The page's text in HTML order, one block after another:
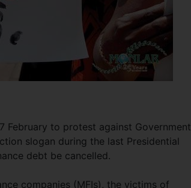
February to protest against Government
slogan during the last Presidential
debt be cancelled.
companies (MFIs), the victims of